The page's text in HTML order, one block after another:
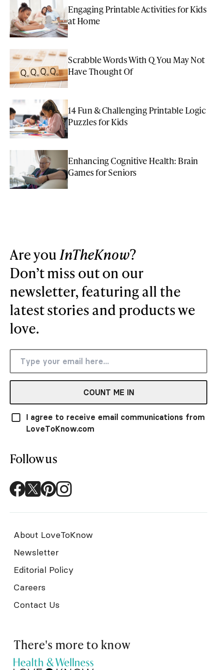
Engaging Printable Activities for Kids
at Home
Scrabble Words With Q You May Not
Have Thought Of
14 Fun & Challenging Printable Logic
Puzzles for Kids
Enhancing Cognitive Health: Brain
Games for Seniors
Are youInTheKnow?
Don’t miss out on our
newsletter, featuring all the
latest stories and products we
love.
COUNT ME IN
I agree to receive email communications from
LoveToKnow.com
Follow us
About LoveToKnow
Newsletter
Editorial Policy
Careers
Contact Us
There's more to know